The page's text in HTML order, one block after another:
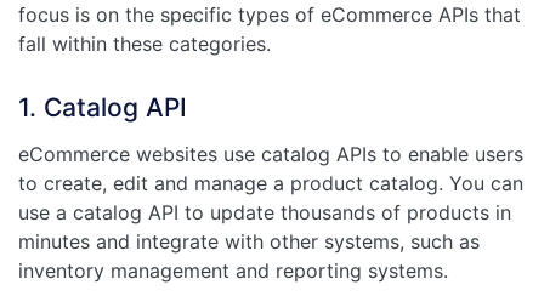
focus is on the specific types of eCommerce APIs that
fall within these categories.
1. Catalog API
eCommerce websites use catalog APIs to enable users
to create, edit and manage a product catalog. You can
use a catalog API to update thousands of products in
minutes and integrate with other systems, such as
inventory management and reporting systems.